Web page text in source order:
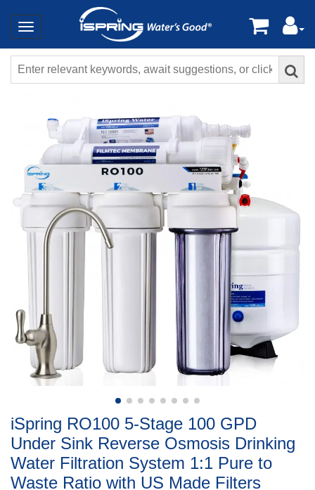
iSpring RO100 5-Stage 100 GPD
Under Sink Reverse Osmosis Drinking
Water Filtration System 1:1 Pure to
Waste Ratio with US Made Filters